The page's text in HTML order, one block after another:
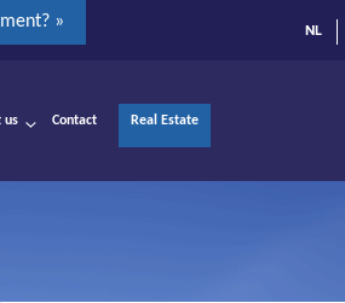
» NL
us Contact Real Estate